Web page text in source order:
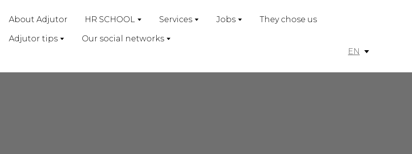
About Adjutor HR SCHOOL Services Jobs They chose us
Adjutor tips
Our social networks
EN